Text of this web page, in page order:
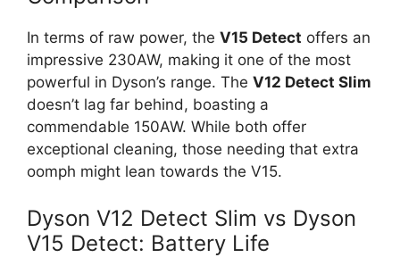
In terms of raw power, the V15 Detect offers an
impressive 230AW, making it one of the most
powerful in Dyson’s range. The V12 Detect Slim
doesn’t lag far behind, boasting a
commendable 150AW. While both offer
exceptional cleaning, those needing that extra
oomph might lean towards the V15.
Dyson V12 Detect Slim vs Dyson
V15 Detect: Battery Life